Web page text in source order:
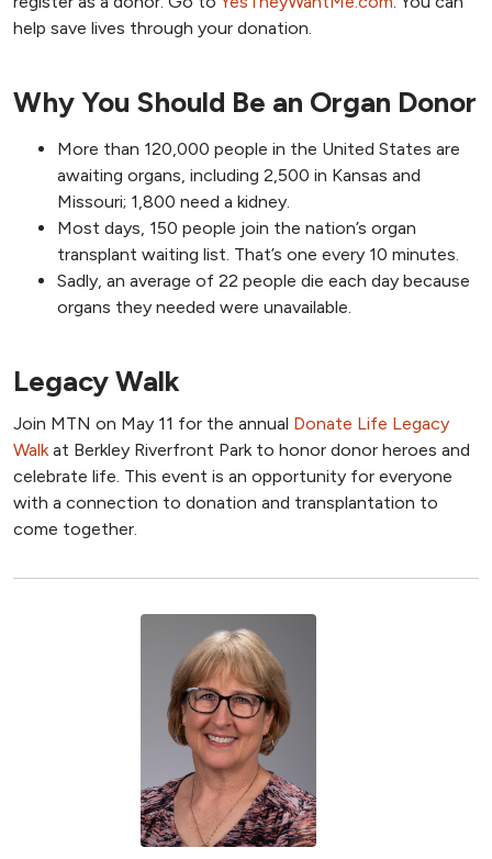
help save lives through your donation.
Why You Should Be an Organ Donor
More than 120,000 people in the United States are
awaiting organs, including 2,500 in Kansas and
Missouri; 1,800 need a kidney.
Most days, 150 people join the nation’s organ
transplant waiting list. That’s one every 10 minutes.
Sadly, an average of 22 people die each day because
organs they needed were unavailable.
Legacy Walk
Join MTN on May 11 for the annual Donate Life Legacy
Walkat Berkley Riverfront Park to honor donor heroes and
celebrate life. This event is an opportunity for everyone
with a connection to donation and transplantation to
come together.